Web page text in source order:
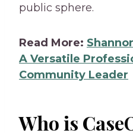
public sphere.
Read More:
A Versatile
Community Leader
Who is